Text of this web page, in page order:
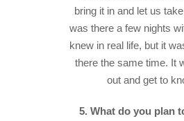
bring it in and let us
was there a few nights
knew in real life, but it
there the same time. It
out and get to
5. What do you plan